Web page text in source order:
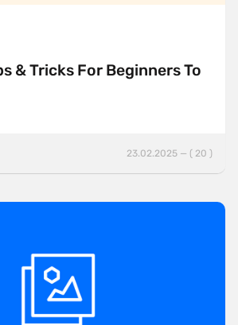
& Tricks For Beginners To
23.02.2025 — ( 20 )